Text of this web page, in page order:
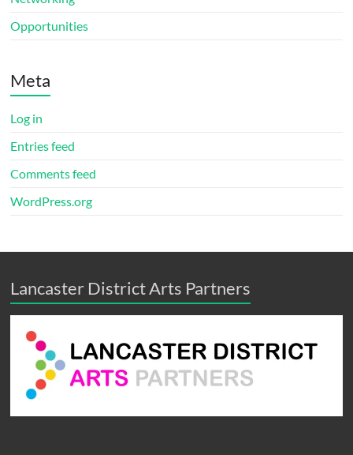
Opportunities
Meta
Log in
Entries feed
Comments feed
WordPress.org
Lancaster District Arts Partners